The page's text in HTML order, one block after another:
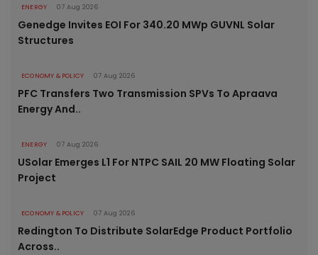
ENERGY 07 Aug 2026
Genedge Invites EOI For 340.20 MWp GUVNL Solar
Structures
ECONOMY & POLICY 07 Aug 2026
PFC Transfers Two Transmission SPVs To Apraava
Energy And..
ENERGY 07 Aug 2026
USolar Emerges L1 For NTPC SAIL 20 MW Floating Solar
Project
ECONOMY & POLICY 07 Aug 2026
Redington To Distribute SolarEdge Product Portfolio
Across..